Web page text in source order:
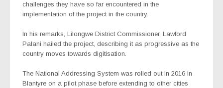
challenges they have so far encountered in the
implementation of the project in the country.
In his remarks, Lilongwe District Commissioner, Lawford
Palani hailed the project, describing it as progressive as the
country moves towards digitisation.
The National Addressing System was rolled out in 2016 in
Blantyre on a pilot phase before extending to other cities